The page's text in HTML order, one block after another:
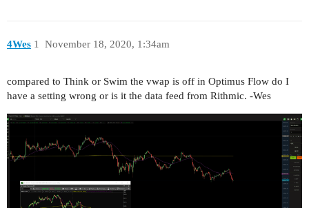
4Wes November 18, 2020, 1:34am
1
compared to Think or Swim the vwap is off in Optimus Flow do I
have a setting wrong or is it the data feed from Rithmic. -Wes